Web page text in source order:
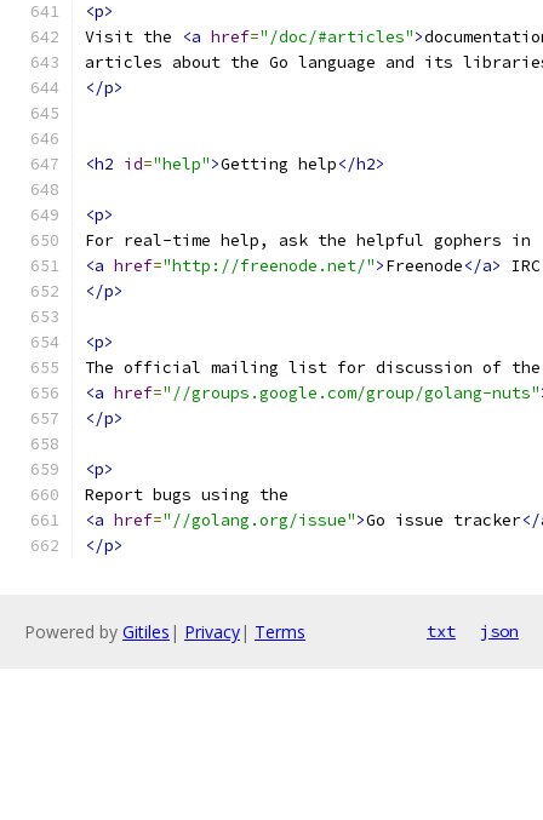
<p>
Visit the
<a href="/doc/#articles">
articles about the Go language and its
</p>
<h2 id="help">Getting help</h2>
<p>
For real-time help, ask the helpful gophers in
<a href="http://freenode.net/">Freenode</a>
</p>
<p>
The official mailing list for discussion of the
<a href="//groups.google.com/group/golang-nuts"
</p>
<p>
Report bugs using the
<a href="//golang.org/issue">Go issue tracker</
</p>
Powered by Gitiles | Privacy| Terms txt json